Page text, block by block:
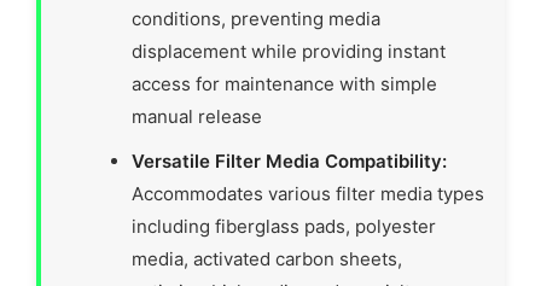
conditions, preventing media
displacement while providing instant
access for maintenance with simple
manual release
Versatile Filter Media Compatibility:
Accommodates various filter media types
including fiberglass pads, polyester
media, activated carbon sheets,